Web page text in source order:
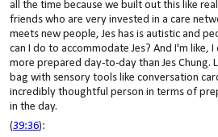
all the time because we built out this like
friends who are very invested in a care
meets new people, Jes has is autistic and
can I do to accommodate Jes? And I'm like,
more prepared day-to-day than Jes Chung.
bag with sensory tools like conversation
incredibly thoughtful person in terms of
in the day.
(39:36):